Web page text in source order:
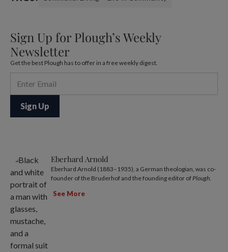
Sign Up for Plough’s Weekly
Newsletter
Get the best Plough has to offer in a free weekly digest.
Eberhard Arnold
Eberhard Arnold (1883–1935), a German theologian, was co-
founder of the Bruderhof and the founding editor of Plough
See More